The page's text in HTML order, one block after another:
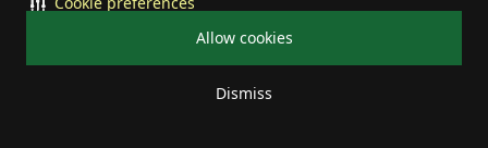
Allow cookies
Dismiss